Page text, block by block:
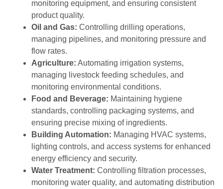
monitoring equipment, and ensuring consistent
product quality.
Oil and Gas: Controlling drilling operations,
managing pipelines, and monitoring pressure and
flow rates.
Agriculture: Automating irrigation systems,
managing livestock feeding schedules, and
monitoring environmental conditions.
Food and Beverage: Maintaining hygiene
standards, controlling packaging systems, and
ensuring precise mixing of ingredients.
Building Automation: Managing HVAC systems,
lighting controls, and access systems for enhanced
energy efficiency and security.
Water Treatment: Controlling filtration processes,
monitoring water quality, and automating distribution